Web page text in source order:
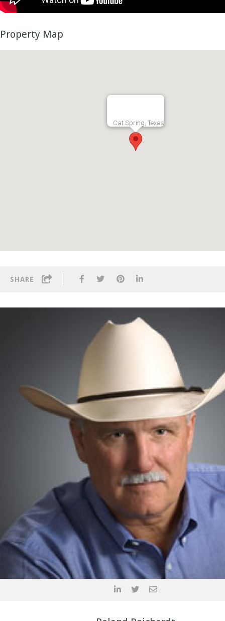
Property Map
Cat Spring, Texas
SHARE